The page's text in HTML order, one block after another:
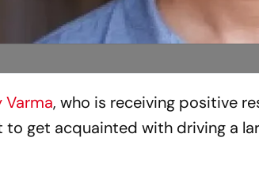
Varma, who is receiving positive
to get acquainted with driving a